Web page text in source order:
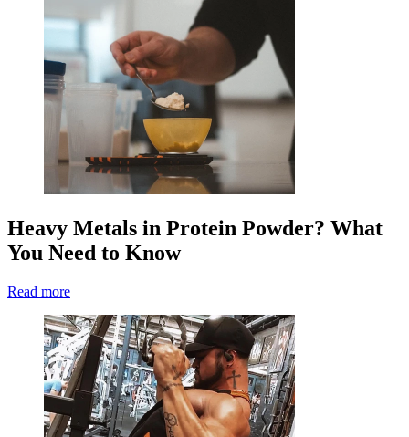
Heavy Metals in Protein Powder? What
You Need to Know
Read more